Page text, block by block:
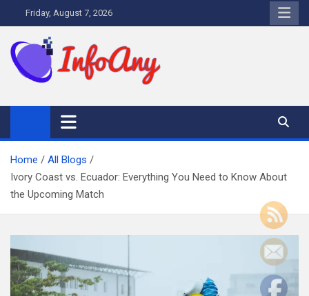
to
content
Friday, August 7, 2026
Home
All Blogs
Ivory Coast vs. Ecuador: Everything You Need to Know About
the Upcoming Match